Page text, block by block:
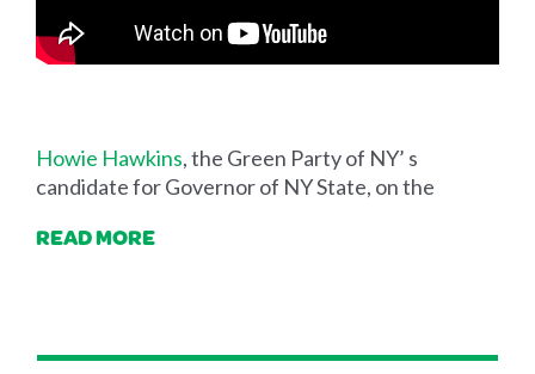
Howie Hawkins, the Green Party of NY’ s
candidate for Governor of NY State, on the
READ MORE